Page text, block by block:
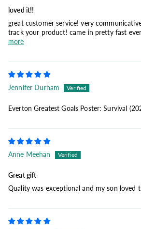
loved it!!
great customer service! very
track your product! came in pretty fast
more
Jennifer Durham
Everton Greatest Goals Poster: Survival
Anne Meehan
Great gift
Quality was exceptional and my son loved